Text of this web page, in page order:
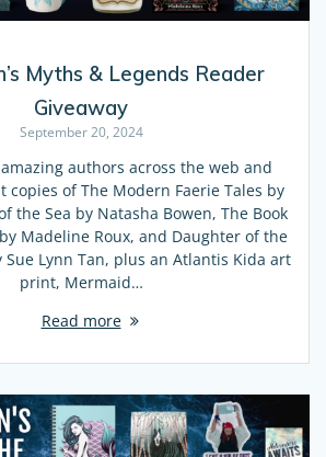
Myths & Legends Reader
Giveaway
September 20, 2024
authors across the web and
of The Modern Faerie Tales by
the Sea by Natasha Bowen, The Book
Madeline Roux, and Daughter of the
Sue Lynn Tan, plus an Atlantis Kida art
print, Mermaid…
Read more